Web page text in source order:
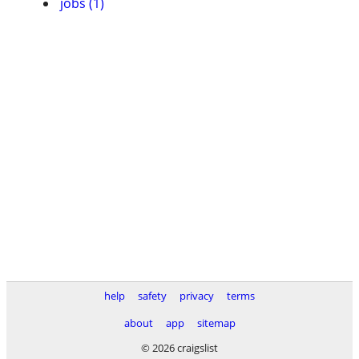
help safety privacy
terms
about
app
sitemap
© 2026 craigslist